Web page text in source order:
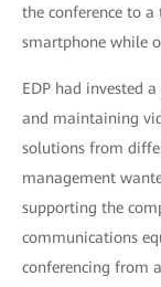
the conference to
smartphone while
EDP had invested
and maintaining
solutions from
management
supporting the
communications
conferencing from